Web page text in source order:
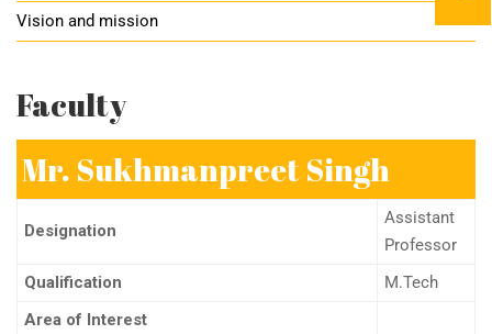
Vision and mission
Faculty
Mr. Sukhmanpreet Singh
Designation
Assistant
Professor
Qualification
M.Tech
Area of Interest